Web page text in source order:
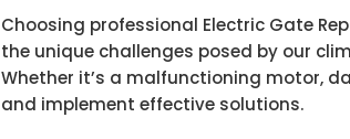
Choosing professional Electric Gate
the unique challenges posed by our
Whether it’s a malfunctioning motor,
and implement effective solutions.